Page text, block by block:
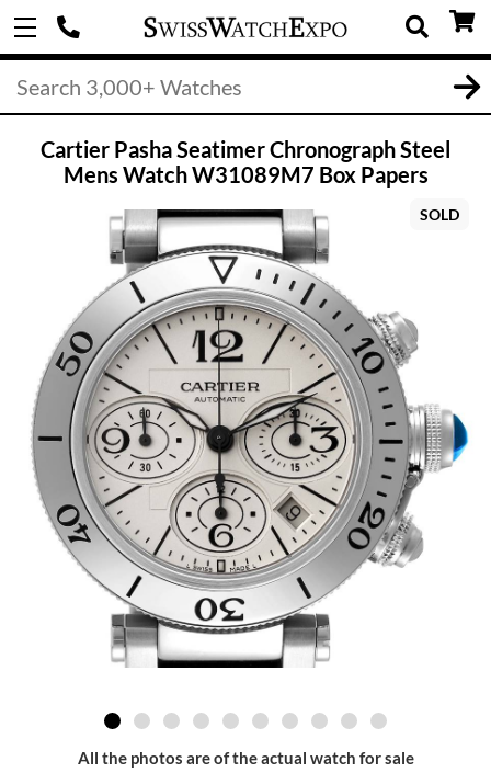
Cartier Pasha Seatimer Chronograph Steel
Mens Watch W31089M7 Box Papers
SOLD
All the photos are of the actual watch for sale